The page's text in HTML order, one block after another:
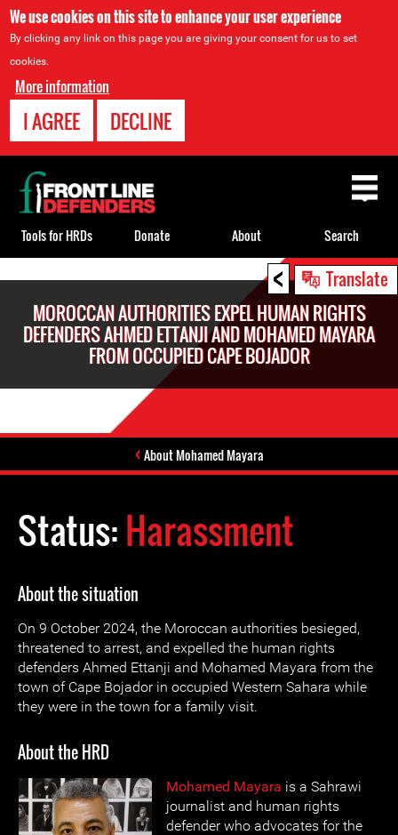
We use cookies on this site to enhance your user experience
By clicking any link on this page you are giving your consent for us to set
cookies.
More information
I AGREE DECLINE
< Translate
MOROCCAN AUTHORITIES EXPEL HUMAN RIGHTS
DEFENDERS AHMED ETTANJI AND MOHAMED MAYARA
FROM OCCUPIED CAPE BOJADOR
About Mohamed Mayara
Status:Harassment
About the situation
On 9 October 2024, the Moroccan authorities besieged,
threatened to arrest, and expelled the human rights
defenders Ahmed Ettanji and Mohamed Mayara from the
town of Cape Bojador in occupied Western Sahara while
they were in the town for a family visit.
About the HRD
Mohamed Mayara is a Sahrawi
journalist and human rights
defender who advocates for the
Back
to
top
Tools for HRDs Donate About Search